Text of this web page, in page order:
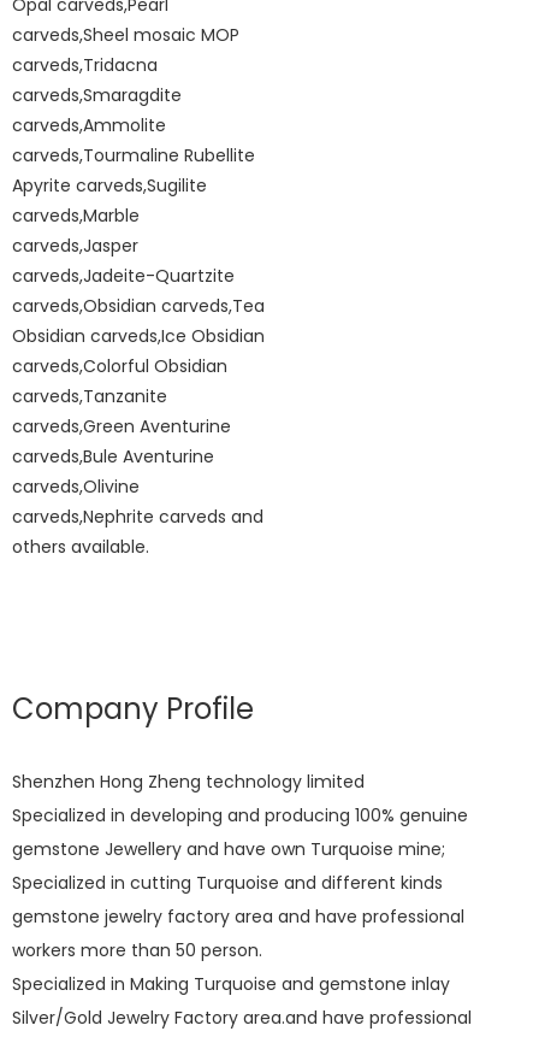
Opal carveds,Pearl
carveds,Sheel mosaic MOP
carveds,Tridacna
carveds,Smaragdite
carveds,Ammolite
carveds,Tourmaline Rubellite
Apyrite carveds,Sugilite
carveds,Marble
carveds,Jasper
carveds,Jadeite-Quartzite
carveds,Obsidian carveds,Tea
Obsidian carveds,Ice Obsidian
carveds,Colorful Obsidian
carveds,Tanzanite
carveds,Green Aventurine
carveds,Bule Aventurine
carveds,Olivine
carveds,Nephrite carveds and
others available.
Company Profile
Shenzhen Hong Zheng technology limited
Specialized in developing and producing 100% genuine
gemstone Jewellery and have own Turquoise mine;
Specialized in cutting Turquoise and different kinds
gemstone jewelry factory area and have professional
workers more than 50 person.
Specialized in Making Turquoise and gemstone inlay
Silver/Gold Jewelry Factory area.and have professional